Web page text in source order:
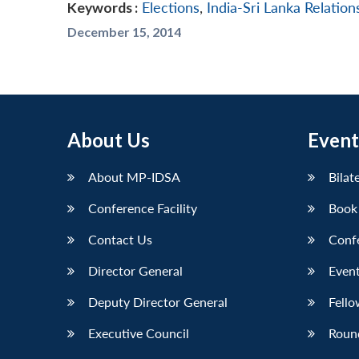
Keywords : Elections, India-Sri Lanka
December 15, 2014
About Us
About MP-IDSA
Conference Facility
Contact Us
Director General
Deputy Director General
Executive Council